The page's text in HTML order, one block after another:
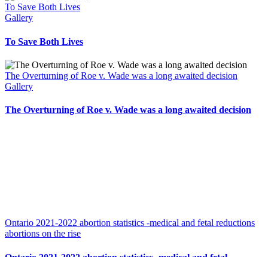
To Save Both Lives
Gallery
To Save Both Lives
The Overturning of Roe v. Wade was a long awaited decision
Gallery
The Overturning of Roe v. Wade was a long awaited decision
Ontario 2021-2022 abortion statistics -medical and fetal reductions
abortions on the rise